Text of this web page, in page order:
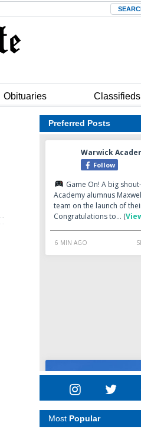
Search
Obituaries Classifieds
Preferred Posts
Most Popular